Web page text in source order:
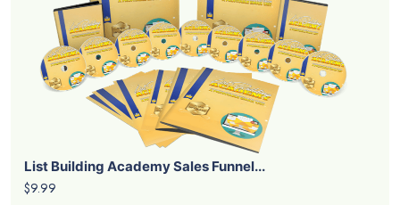
List Building Academy Sales Funnel...
$9.99